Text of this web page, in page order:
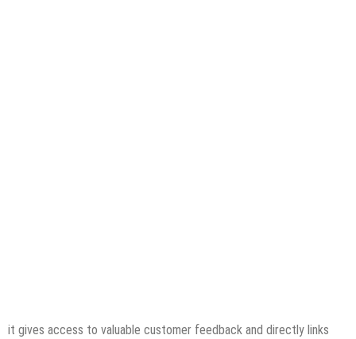
it gives access to valuable customer feedback and directly links